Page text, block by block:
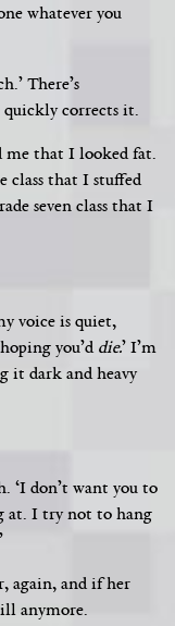
whatever you
There’s
quickly corrects it.
me that I looked fat.
class that I stuffed
seven class that I
voice is quiet,
you’d die.’ I’m
it dark and heavy
‘I don’t want you to
at. I try not to hang
again, and if her
anymore.